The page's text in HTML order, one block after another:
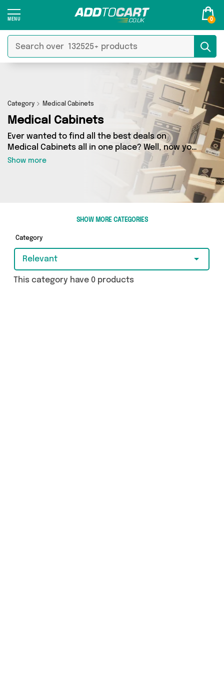
0
Category Medical Cabinets
Medical Cabinets
Ever wanted to find all the best deals on
Medical Cabinets all in one place? Well, now you
can - thanks to Add to Cart’s Medical Cabinets
category. Here you’ll find fantastic offers on 0
different products, sourced from a network of 0
sellers across the country including and more.
So whether you’re looking to splash the cash or
Show more
SHOW MORE CATEGORIES
Category
Relevant
This category have 0 products